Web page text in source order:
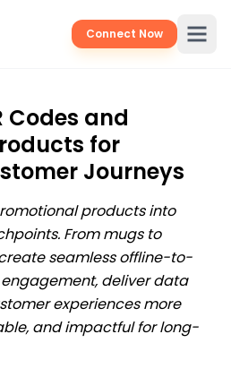
Connect Now
Codes and
for
Journeys
products into
From mugs to
seamless offline-to-
deliver data
experiences more
and impactful for long-